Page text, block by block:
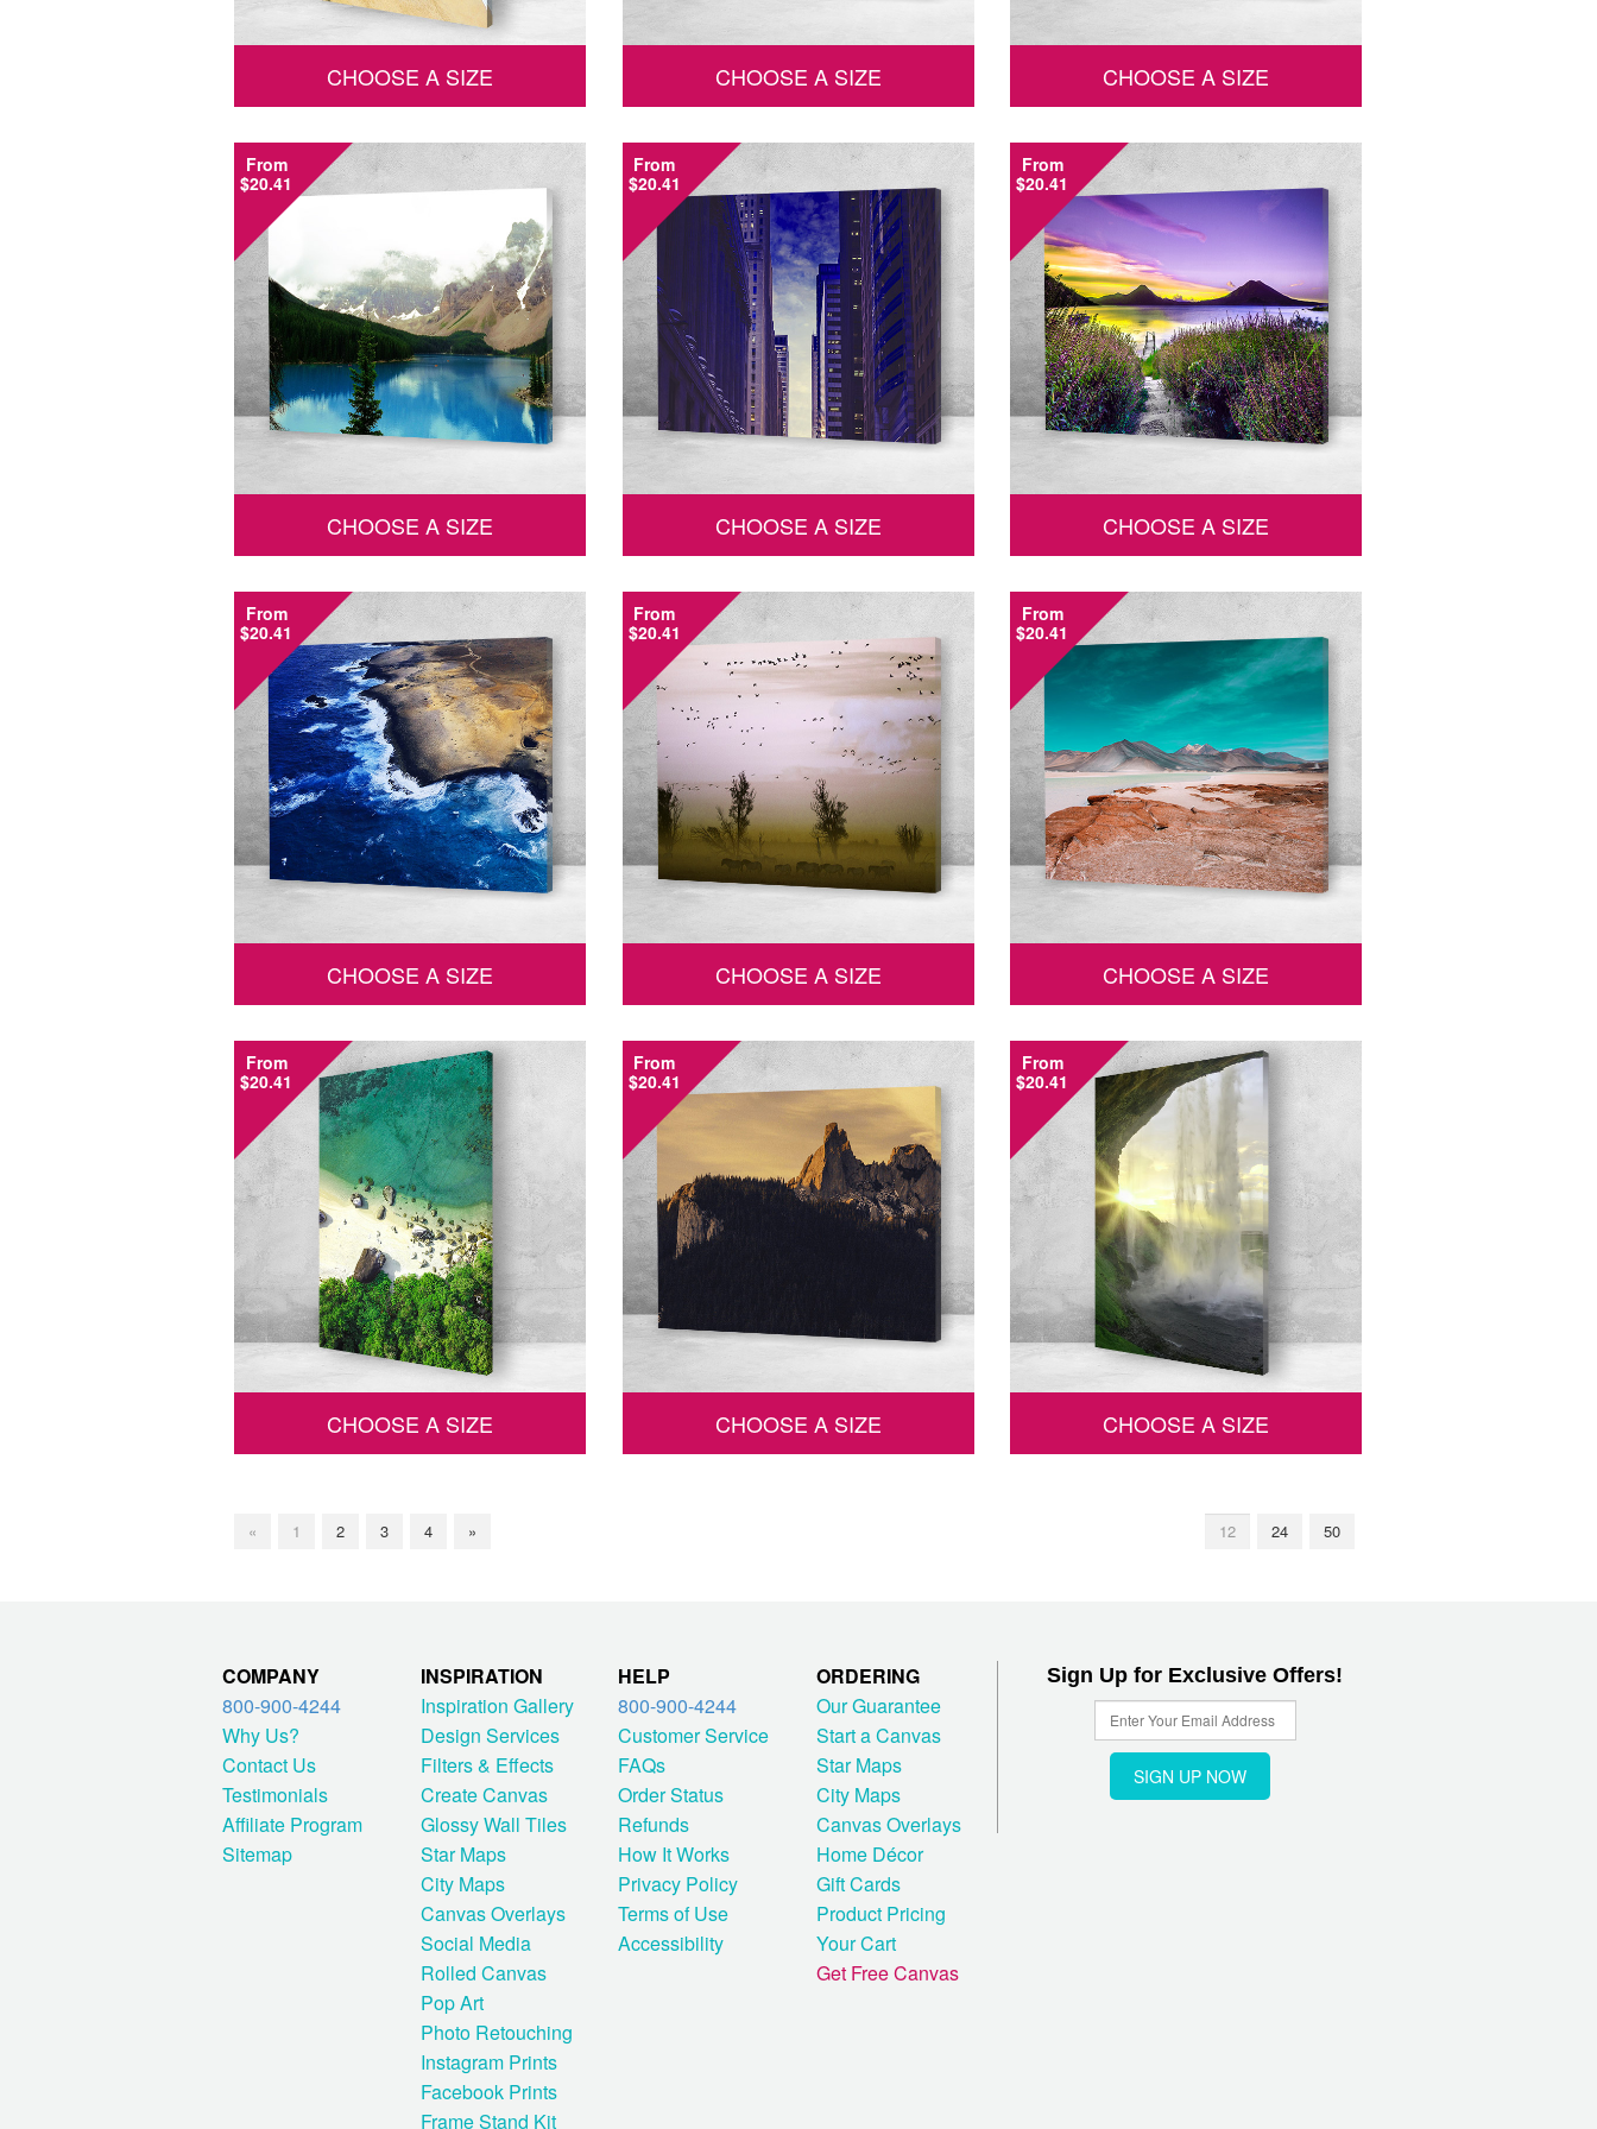
CHOOSE A SIZE CHOOSE A SIZE CHOOSE A SIZE
From
$20.41
CHOOSE A SIZE
From
$20.41
CHOOSE A SIZE
From
$20.41
CHOOSE A SIZE
From
$20.41
CHOOSE A SIZE
From
$20.41
CHOOSE A SIZE
From
$20.41
CHOOSE A SIZE
From
$20.41
CHOOSE A SIZE
From
$20.41
CHOOSE A SIZE
From
$20.41
CHOOSE A SIZE
12 24 50
« 1 2 3 4 »
COMPANY
800-900-4244
Why Us?
Contact Us
Testimonials
Affiliate Program
Sitemap
INSPIRATION
Inspiration Gallery
Design Services
Filters & Effects
Create Canvas
Glossy Wall Tiles
Star Maps
City Maps
Canvas Overlays
Social Media
Rolled Canvas
Pop Art
Photo Retouching
Instagram Prints
Facebook Prints
Frame Stand Kit
HELP
800-900-4244
Customer Service
FAQs
Order Status
Refunds
How It Works
Privacy Policy
Terms of Use
Accessibility
ORDERING
Our Guarantee
Start a Canvas
Star Maps
City Maps
Canvas Overlays
Home Décor
Gift Cards
Product Pricing
Your Cart
Get Free Canvas
Sign Up for Exclusive Offers!
SIGN UP NOW